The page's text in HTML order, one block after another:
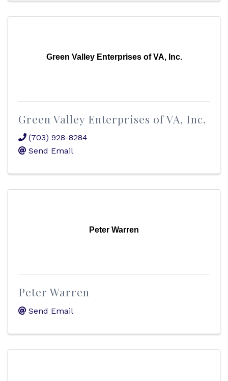
Green Valley Enterprises of VA, Inc.
Green Valley Enterprises of VA, Inc.
(703) 928-8284
Send Email
Peter Warren
Peter Warren
Send Email